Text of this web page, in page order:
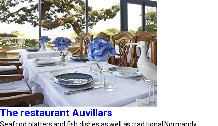
The restaurant Auvillars
Seafood platters and fish dishes as well as traditional Normandy